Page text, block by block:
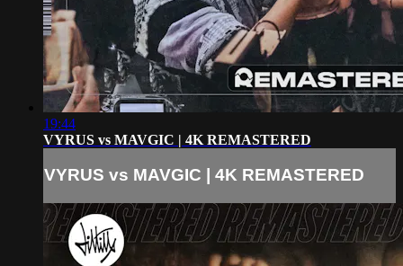
19:44
VYRUS vs MAVGIC | 4K REMASTERED
VYRUS vs MAVGIC | 4K REMASTERED